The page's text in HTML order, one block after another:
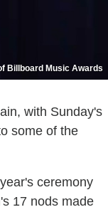
Billboard Music Awards
with Sunday's
some of the
ceremony
17 nods made